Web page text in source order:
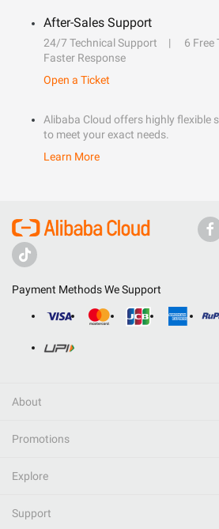
After-Sales Support
24/7 Technical Support
6 Free
Faster Response
Open a Ticket
Alibaba Cloud offers highly flexible
to meet your exact needs.
Learn More
Payment Methods We Support
About
Promotions
Explore
Support